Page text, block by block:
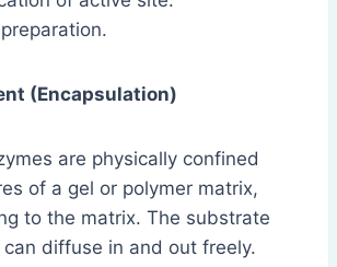
(Encapsulation)
are physically confined
of a gel or polymer matrix,
to the matrix. The substrate
diffuse in and out freely.